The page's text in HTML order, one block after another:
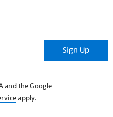
Sign Up
and the Google
apply.